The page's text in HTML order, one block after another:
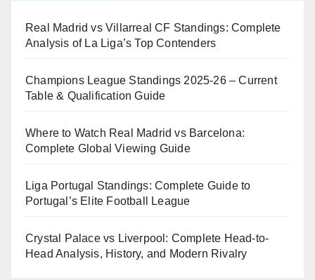
Real Madrid vs Villarreal CF Standings: Complete
Analysis of La Liga’s Top Contenders
Champions League Standings 2025-26 – Current
Table & Qualification Guide
Where to Watch Real Madrid vs Barcelona:
Complete Global Viewing Guide
Liga Portugal Standings: Complete Guide to
Portugal’s Elite Football League
Crystal Palace vs Liverpool: Complete Head-to-
Head Analysis, History, and Modern Rivalry